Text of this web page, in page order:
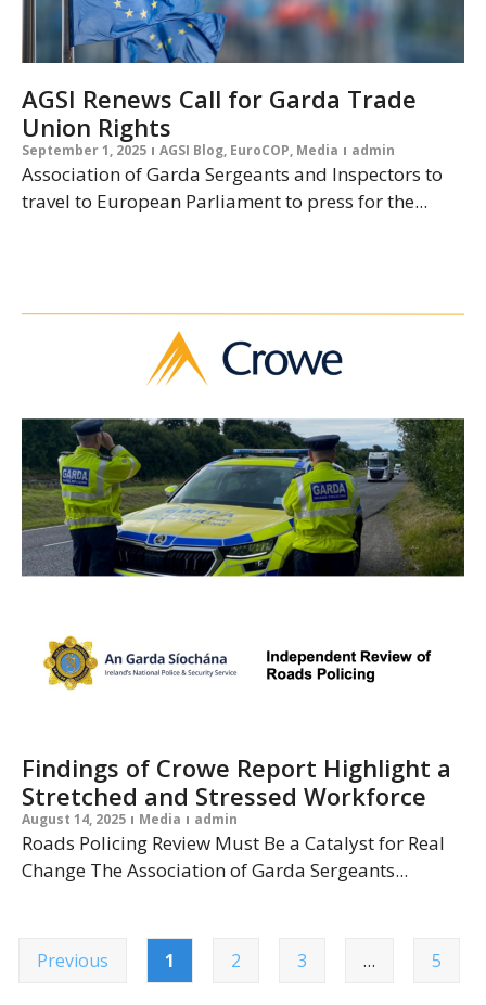
AGSI Renews Call for Garda Trade
Union Rights
September 1, 2025 AGSI Blog, EuroCOP, Media admin
Association of Garda Sergeants and Inspectors to
travel to European Parliament to press for the...
Findings of Crowe Report Highlight a
Stretched and Stressed Workforce
August 14, 2025 Media admin
Roads Policing Review Must Be a Catalyst for Real
Change The Association of Garda Sergeants...
Previous 1 2 3 … 5